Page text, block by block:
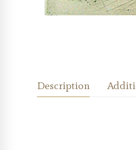
Description